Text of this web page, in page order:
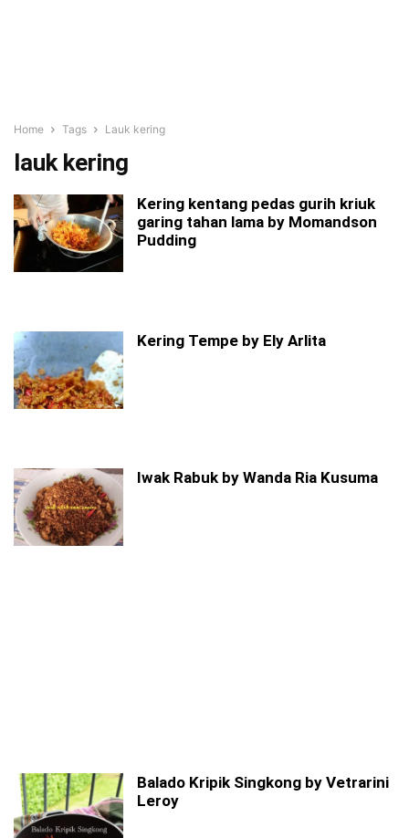
Home Tags Lauk kering
lauk kering
Kering kentang pedas gurih kriuk
garing tahan lama by Momandson
Pudding
Kering Tempe by Ely Arlita
Iwak Rabuk by Wanda Ria Kusuma
Balado Kripik Singkong by Vetrarini
Leroy